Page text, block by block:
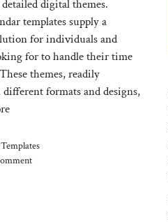
digital themes.
templates supply a
for individuals and
for to handle their time
themes, readily
formats and designs,